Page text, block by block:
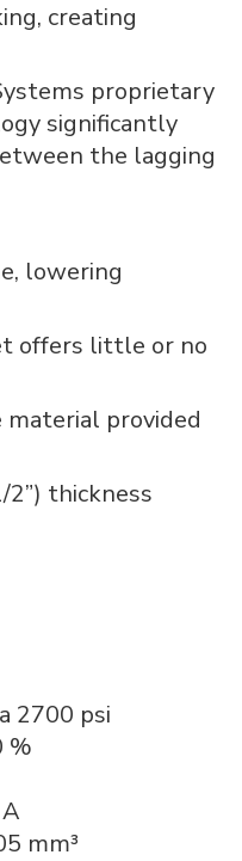
creating
proprietary
significantly
the lagging
lowering
offers little or no
provided
thickness
2700 psi
%
mm³